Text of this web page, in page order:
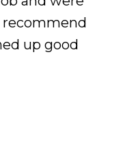
up good